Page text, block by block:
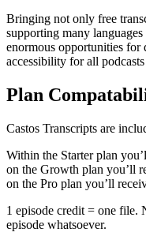
Bringing not only free
supporting many
enormous opportunities
accessibility for all
Plan
Castos Transcripts are
Within the Starter plan
on the Growth plan you’ll
on the Pro plan you’ll
1 episode credit = one file.
episode whatsoever.